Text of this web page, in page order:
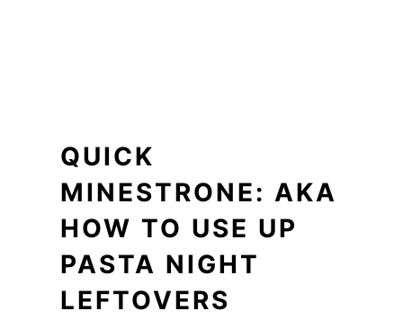
QUICK
MINESTRONE: AKA
HOW TO USE UP
PASTA NIGHT
LEFTOVERS